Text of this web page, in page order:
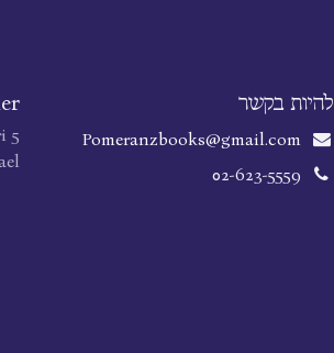
להיות בקשר
Pomeranzbooks@gmail.com
02-623-5559
5